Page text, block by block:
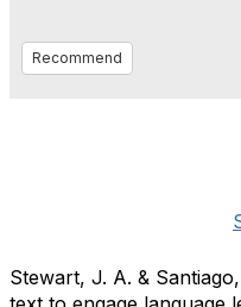
Recommend
Stewart, J. A. &